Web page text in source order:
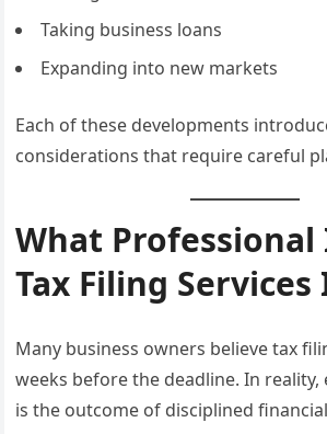
Taking business loans
Expanding into new markets
Each of these developments
considerations that require careful
What Professional
Tax Filing
Many business owners believe tax
weeks before the deadline. In
is the outcome of disciplined